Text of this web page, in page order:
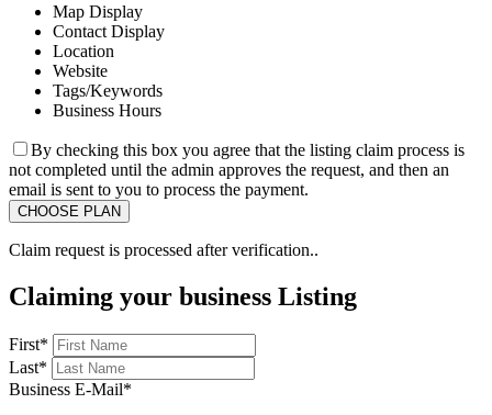
Map Display
Contact Display
Location
Website
Tags/Keywords
Business Hours
By checking this box you agree that the listing claim process is
not completed until the admin approves the request, and then an
email is sent to you to process the payment.
Claim request is processed after verification..
Claiming your business Listing
First*
Last*
Business E-Mail*